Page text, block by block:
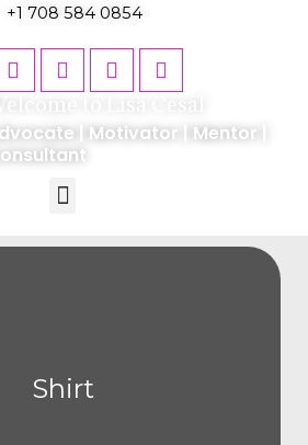
| Motivator | Mentor |
+1 708 584 0854
Shirt